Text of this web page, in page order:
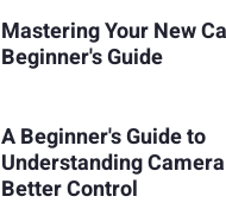
Mastering Your New
Beginner's Guide
A Beginner's Guide to
Understanding
Better Control